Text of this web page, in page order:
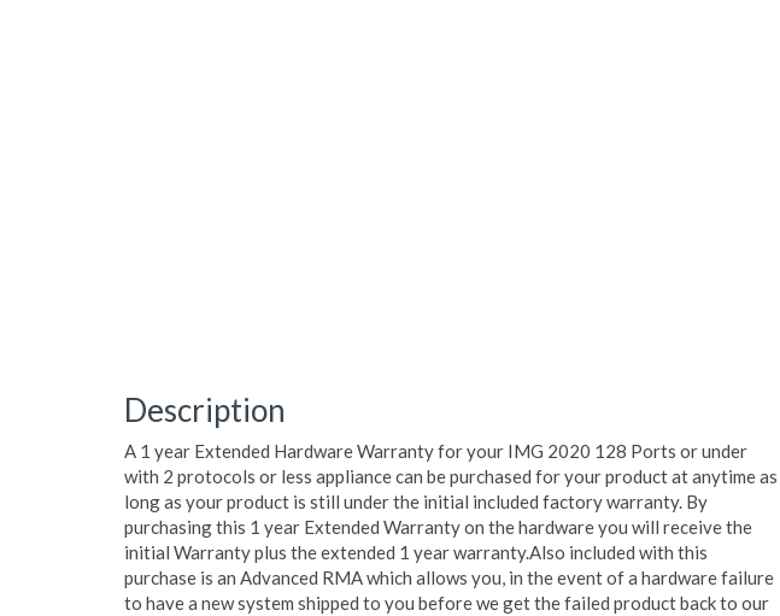
Description
A 1 year Extended Hardware Warranty for your IMG 2020 128 Ports or under
with 2 protocols or less appliance can be purchased for your product at anytime as
long as your product is still under the initial included factory warranty. By
purchasing this 1 year Extended Warranty on the hardware you will receive the
initial Warranty plus the extended 1 year warranty.Also included with this
purchase is an Advanced RMA which allows you, in the event of a hardware failure
to have a new system shipped to you before we get the failed product back to our